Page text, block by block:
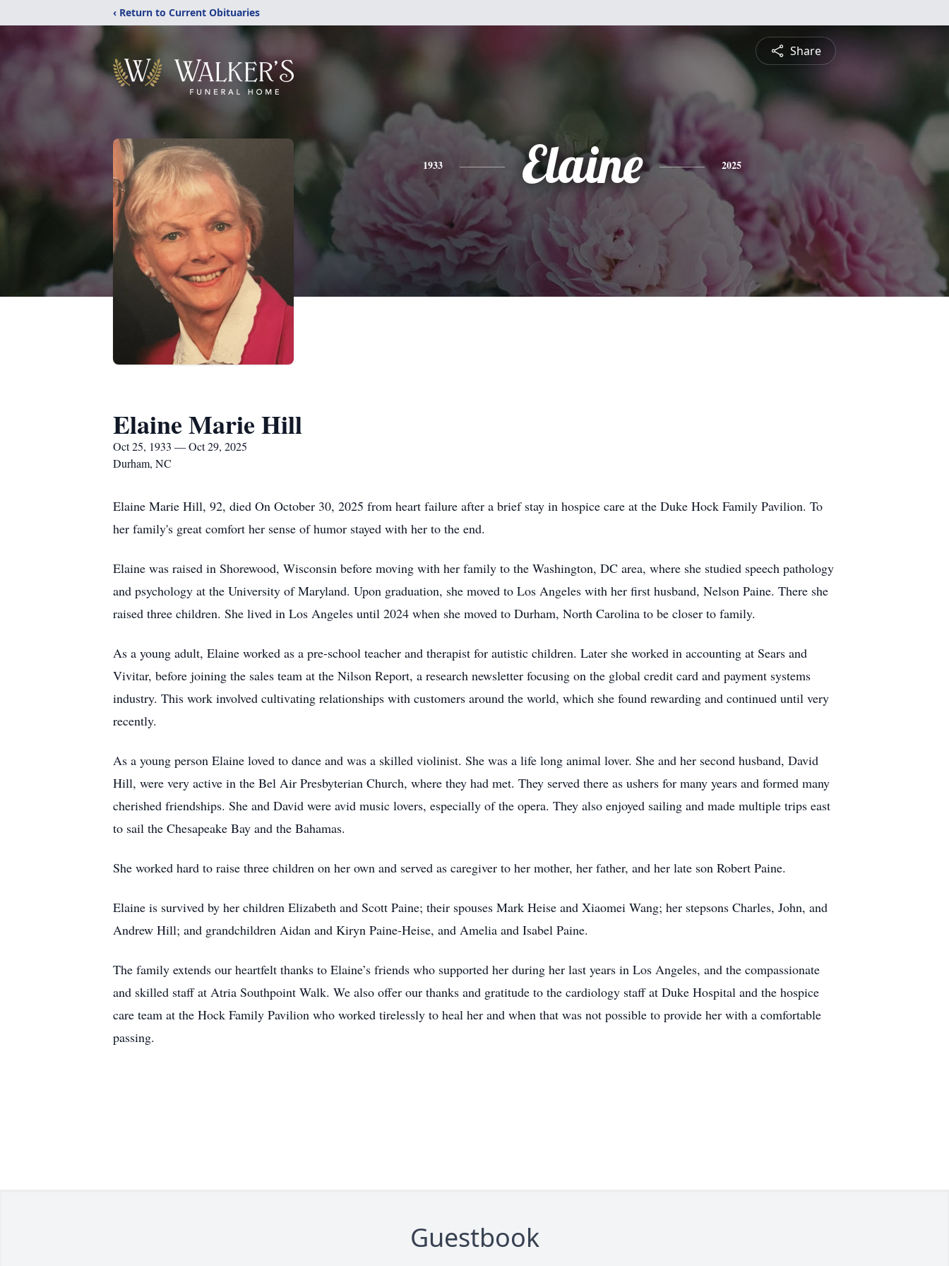
‹ Return to Current Obituaries
Share
1933 Elaine 2025
Elaine Marie Hill
Oct 25, 1933 — Oct 29, 2025
Durham, NC
Elaine Marie Hill, 92, died On October 30, 2025 from heart failure after a brief stay in hospice care at the Duke Hock Family Pavilion. To
her family's great comfort her sense of humor stayed with her to the end.
Elaine was raised in Shorewood, Wisconsin before moving with her family to the Washington, DC area, where she studied speech pathology
and psychology at the University of Maryland. Upon graduation, she moved to Los Angeles with her first husband, Nelson Paine. There she
raised three children. She lived in Los Angeles until 2024 when she moved to Durham, North Carolina to be closer to family.
As a young adult, Elaine worked as a pre-school teacher and therapist for autistic children. Later she worked in accounting at Sears and
Vivitar, before joining the sales team at the Nilson Report, a research newsletter focusing on the global credit card and payment systems
industry. This work involved cultivating relationships with customers around the world, which she found rewarding and continued until very
recently.
As a young person Elaine loved to dance and was a skilled violinist. She was a life long animal lover. She and her second husband, David
Hill, were very active in the Bel Air Presbyterian Church, where they had met. They served there as ushers for many years and formed many
cherished friendships. She and David were avid music lovers, especially of the opera. They also enjoyed sailing and made multiple trips east
to sail the Chesapeake Bay and the Bahamas.
She worked hard to raise three children on her own and served as caregiver to her mother, her father, and her late son Robert Paine.
Elaine is survived by her children Elizabeth and Scott Paine; their spouses Mark Heise and Xiaomei Wang; her stepsons Charles, John, and
Andrew Hill; and grandchildren Aidan and Kiryn Paine-Heise, and Amelia and Isabel Paine.
The family extends our heartfelt thanks to Elaine’s friends who supported her during her last years in Los Angeles, and the compassionate
and skilled staff at Atria Southpoint Walk. We also offer our thanks and gratitude to the cardiology staff at Duke Hospital and the hospice
care team at the Hock Family Pavilion who worked tirelessly to heal her and when that was not possible to provide her with a comfortable
passing.
Guestbook